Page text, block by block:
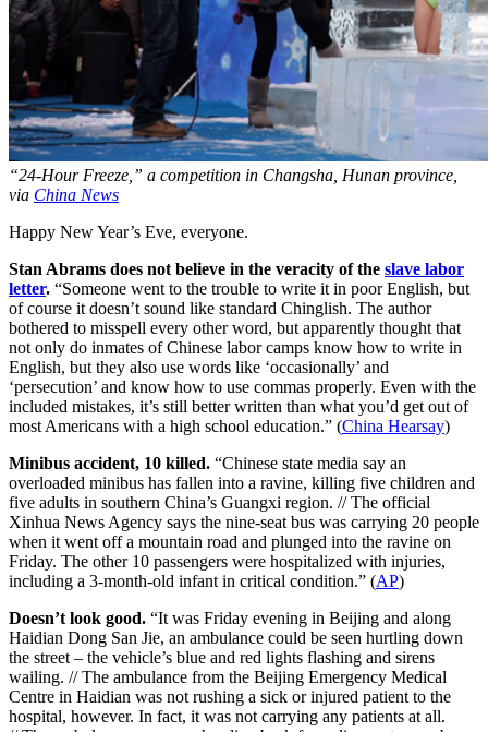
“24-Hour Freeze,” a competition in Changsha, Hunan province,
via China News
Happy New Year’s Eve, everyone.
Stan Abrams does not believe in the veracity of the slave labor
letter. “Someone went to the trouble to write it in poor English, but
of course it doesn’t sound like standard Chinglish. The author
bothered to misspell every other word, but apparently thought that
not only do inmates of Chinese labor camps know how to write in
English, but they also use words like ‘occasionally’ and
‘persecution’ and know how to use commas properly. Even with the
included mistakes, it’s still better written than what you’d get out of
most Americans with a high school education.” (China Hearsay)
Minibus accident, 10 killed. “Chinese state media say an
overloaded minibus has fallen into a ravine, killing five children and
five adults in southern China’s Guangxi region. // The official
Xinhua News Agency says the nine-seat bus was carrying 20 people
when it went off a mountain road and plunged into the ravine on
Friday. The other 10 passengers were hospitalized with injuries,
including a 3-month-old infant in critical condition.” (AP)
Doesn’t look good. “It was Friday evening in Beijing and along
Haidian Dong San Jie, an ambulance could be seen hurtling down
the street – the vehicle’s blue and red lights flashing and sirens
wailing. // The ambulance from the Beijing Emergency Medical
Centre in Haidian was not rushing a sick or injured patient to the
hospital, however. In fact, it was not carrying any patients at all.